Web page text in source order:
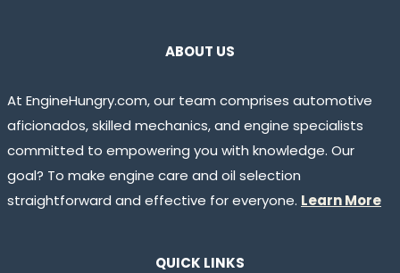
ABOUT US
At EngineHungry.com, our team comprises automotive
aficionados, skilled mechanics, and engine specialists
committed to empowering you with knowledge. Our
goal? To make engine care and oil selection
straightforward and effective for everyone. Learn More
QUICK LINKS